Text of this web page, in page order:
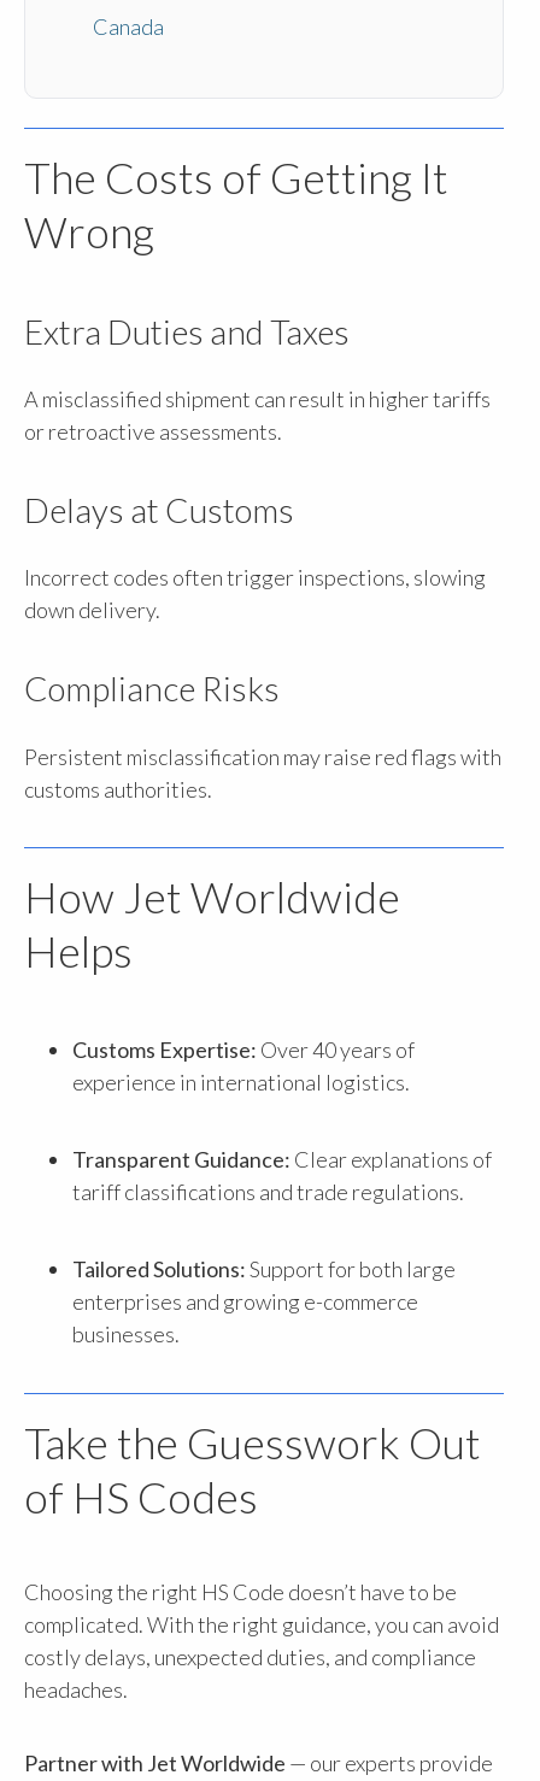
Canada
The Costs of Getting It
Wrong
Extra Duties and Taxes
A misclassified shipment can result in higher tariffs
or retroactive assessments.
Delays at Customs
Incorrect codes often trigger inspections, slowing
down delivery.
Compliance Risks
Persistent misclassification may raise red flags with
customs authorities.
How Jet Worldwide
Helps
Customs Expertise: Over 40 years of
experience in international logistics.
Transparent Guidance: Clear explanations of
tariff classifications and trade regulations.
Tailored Solutions:Support for both large
enterprises and growing e-commerce
businesses.
Take the Guesswork Out
of HS Codes
Choosing the right HS Code doesn’t have to be
complicated. With the right guidance, you can avoid
costly delays, unexpected duties, and compliance
headaches.
Partner with Jet Worldwide — our experts provide